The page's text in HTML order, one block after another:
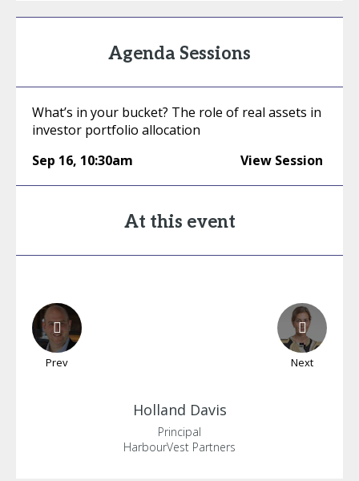
Agenda Sessions
What’s in your bucket? The role of real assets in
investor portfolio allocation
Sep 16, 10:30am View Session
At this event
Prev Next
Holland Davis
Principal
HarbourVest Partners